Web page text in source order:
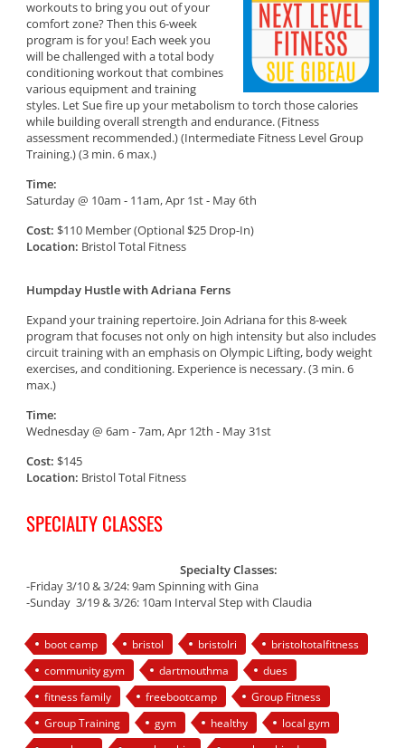
workouts to bring you out of your
comfort zone? Then this 6-week
program is for you! Each week you
will be challenged with a total body
conditioning workout that combines
various equipment and training
styles. Let Sue fire up your metabolism to torch those calories
while building overall strength and endurance. (Fitness
assessment recommended.) (Intermediate Fitness Level Group
Training.) (3 min. 6 max.)
Time:
Saturday @ 10am - 11am, Apr 1st - May 6th
Cost: $110 Member (Optional $25 Drop-In)
Location: Bristol Total Fitness
Humpday Hustle with Adriana Ferns
Expand your training repertoire. Join Adriana for this 8-week
program that focuses not only on high intensity but also includes
circuit training with an emphasis on Olympic Lifting, body weight
exercises, and conditioning. Experience is necessary. (3 min. 6
max.)
Time:
Wednesday @ 6am - 7am, Apr 12th - May 31st
Cost: $145
Location: Bristol Total Fitness
SPECIALTY CLASSES
Specialty Classes:
-Friday 3/10 & 3/24: 9am Spinning with Gina
-Sunday 3/19 & 3/26: 10am Interval Step with Claudia
boot camp bristol bristolri
bristoltotalfitness
community gym
dartmouthma
dues
fitness family
freebootcamp
Group Fitness
Group Training
gym healthy
local gym